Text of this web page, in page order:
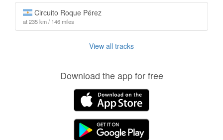
Circuito Roque Pérez
at 235 km / 146 miles
View all tracks
Download the app for free